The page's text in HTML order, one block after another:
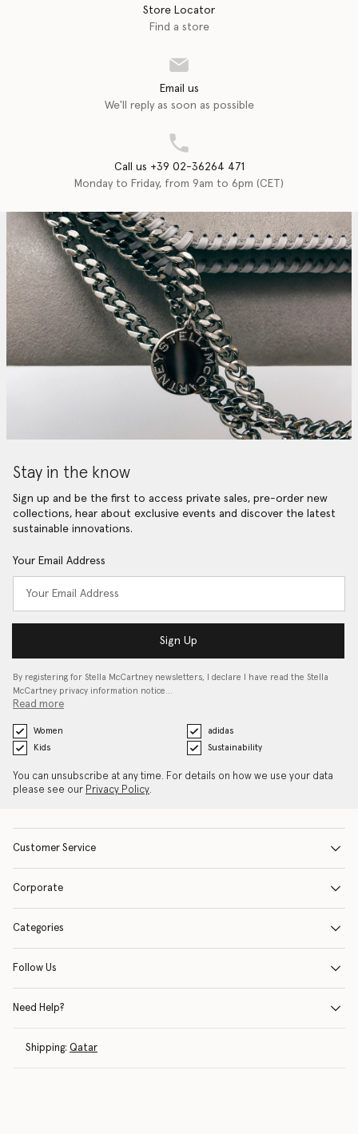
Store Locator
Find a store
Email us
We'll reply as soon as possible
Call us +39 02-36264 471
Monday to Friday, from 9am to 6pm (CET)
Stay in the know
Sign up and be the first to access private sales, pre-order new
collections, hear about exclusive events and discover the latest
sustainable innovations.
Your Email Address
Sign Up
By registering for Stella McCartney newsletters, I declare I have read the Stella
McCartney privacy information notice…
Read more
Women
adidas
Kids
Sustainability
You can unsubscribe at any time. For details on how we use your data
please see our Privacy Policy.
Customer Service
Corporate
Categories
Follow Us
Need Help?
Shipping: Qatar